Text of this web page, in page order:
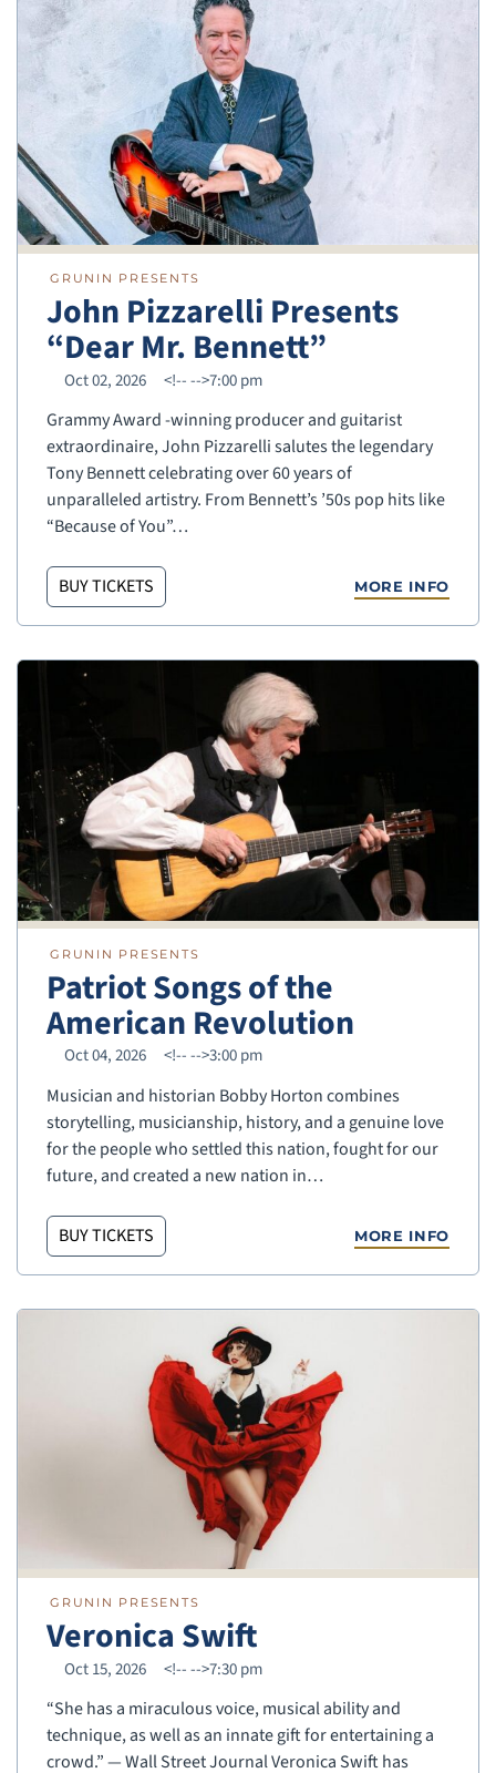
GRUNIN PRESENTS
John Pizzarelli Presents
“Dear Mr. Bennett”
Oct 02, 2026 <!---->7:00 pm
Grammy Award -winning producer and guitarist
extraordinaire, John Pizzarelli salutes the legendary
Tony Bennett celebrating over 60 years of
unparalleled artistry. From Bennett’s ’50s pop hits like
“Because of You”…
BUY TICKETS MORE INFO
GRUNIN PRESENTS
Patriot Songs of the
American Revolution
Oct 04, 2026 <!---->3:00 pm
Musician and historian Bobby Horton combines
storytelling, musicianship, history, and a genuine love
for the people who settled this nation, fought for our
future, and created a new nation in…
BUY TICKETS MORE INFO
GRUNIN PRESENTS
Veronica Swift
Oct 15, 2026 <!---->7:30 pm
“She has a miraculous voice, musical ability and
technique, as well as an innate gift for entertaining a
crowd.” — Wall Street Journal Veronica Swift has